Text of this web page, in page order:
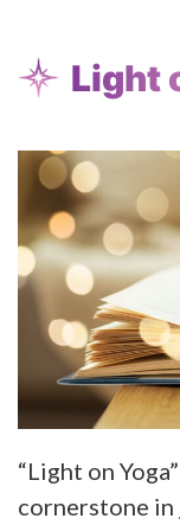
Light
“Light on
cornerstone in